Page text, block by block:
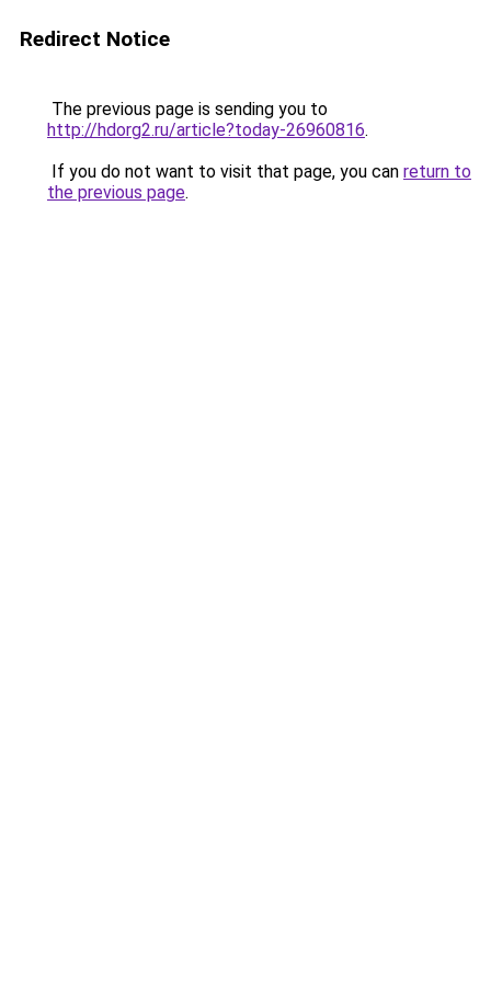
Redirect Notice
The previous page is sending you to
http://hdorg2.ru/article?today-26960816.
If you do not want to visit that page, you can return to
the previous page.